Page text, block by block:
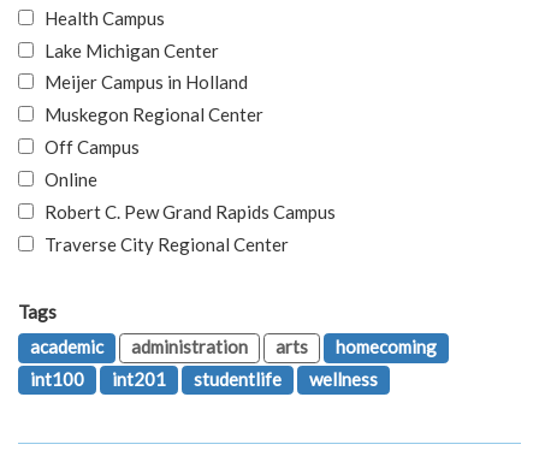
Health Campus
Lake Michigan Center
Meijer Campus in Holland
Muskegon Regional Center
Off Campus
Online
Robert C. Pew Grand Rapids Campus
Traverse City Regional Center
Tags
academic
administration arts
homecoming
int100
int201 studentlife wellness